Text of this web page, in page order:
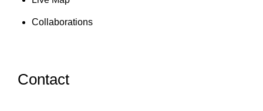
Collaborations
Contact